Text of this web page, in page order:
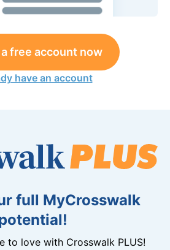
free account now
have an account
full MyCrosswalk
to love with Crosswalk PLUS!